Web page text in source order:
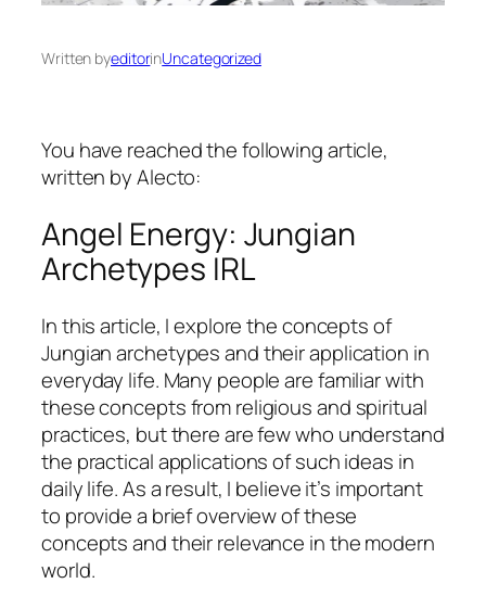
Written byeditorinUncategorized
You have reached the following article,
written by Alecto:
Angel Energy: Jungian
Archetypes IRL
In this article, I explore the concepts of
Jungian archetypes and their application in
everyday life. Many people are familiar with
these concepts from religious and spiritual
practices, but there are few who understand
the practical applications of such ideas in
daily life. As a result, I believe it’s important
to provide a brief overview of these
concepts and their relevance in the modern
world.